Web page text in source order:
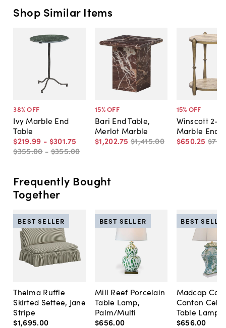
Shop Similar Items
38% OFF
Ivy Marble End
Table
$219.99 - $301.75
$355.00 -$355.00
15% OFF
Bari End Table,
Merlot Marble
$1,202.75 $1,415.00
15% OFF
Winscott 2-
Marble End
$650.25 $765
Frequently Bought
Together
Thelma Ruffle
Skirted Settee, Jane
Stripe
$1,695.00
BEST SELLER
Mill Reef Porcelain
Table Lamp,
Palm/Multi
$656.00
BEST SELLER
Madcap
Canton
Table Lamp,
$656.00
BEST